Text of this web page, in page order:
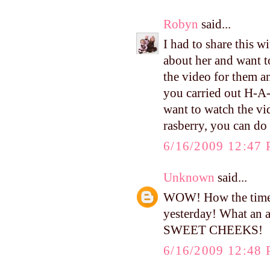
Robyn said...
I had to share this
about her and want
the video for them
you carried out H-
want to watch the
rasberry, you can
6/16/2009 12:47
Unknown said...
WOW! How the
yesterday! What an
SWEET CHEEKS!
6/16/2009 12:48